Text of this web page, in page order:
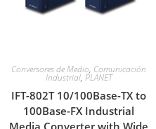
Conversores de Medio, Comunicación
Industrial, PLANET
IFT-802T 10/100Base-TX to
100Base-FX Industrial
Media Converter with Wide